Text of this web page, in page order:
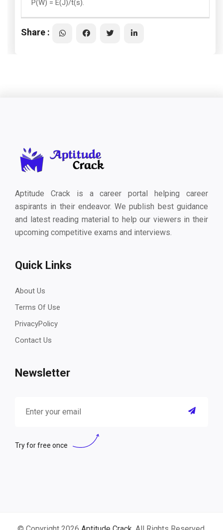
P(W) = E(J)/t(s).
Share :
Aptitude Crack is a career portal helping career
aspirants in their endeavor. We publish best guidance
and latest reading material to help our viewers in their
upcoming competitive exams and interviews.
Quick Links
About Us
Terms Of Use
PrivacyPolicy
Contact Us
Newsletter
Try for free once